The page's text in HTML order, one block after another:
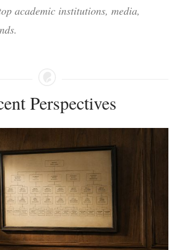
academic institutions, media,
Perspectives